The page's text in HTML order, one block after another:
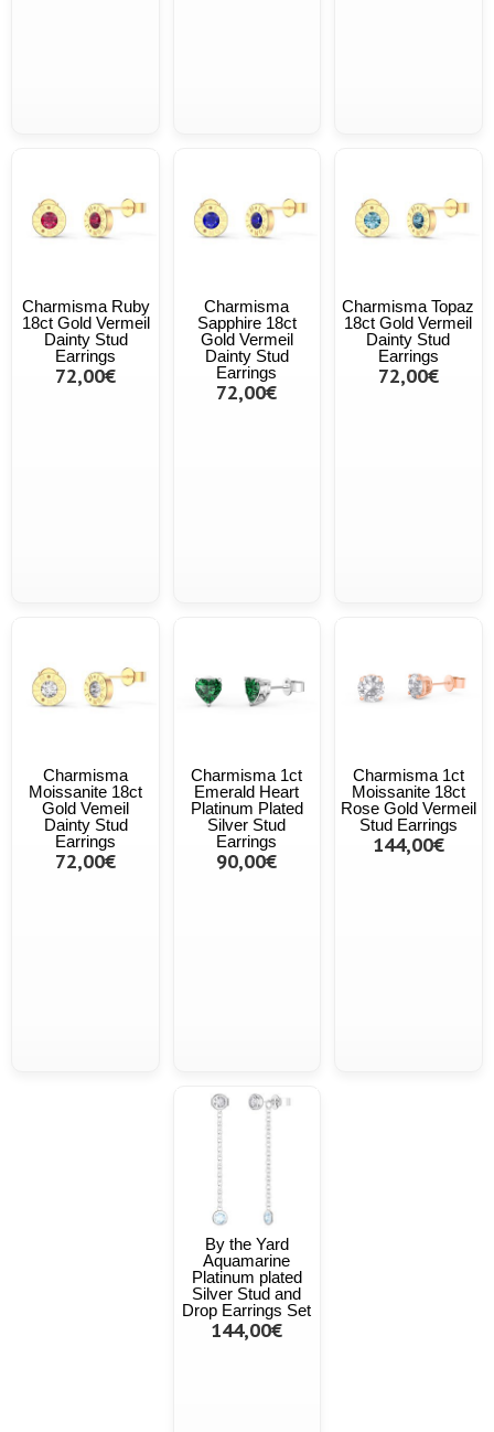
Charmisma Ruby
18ct Gold Vermeil
Dainty Stud
Earrings
72,00€
Charmisma
Sapphire 18ct
Gold Vermeil
Dainty Stud
Earrings
72,00€
Charmisma Topaz
18ct Gold Vermeil
Dainty Stud
Earrings
72,00€
Charmisma
Moissanite 18ct
Gold Vemeil
Dainty Stud
Earrings
72,00€
Charmisma 1ct
Emerald Heart
Platinum Plated
Silver Stud
Earrings
90,00€
Charmisma 1ct
Moissanite 18ct
Rose Gold Vermeil
Stud Earrings
144,00€
By the Yard
Aquamarine
Platinum plated
Silver Stud and
Drop Earrings Set
144,00€